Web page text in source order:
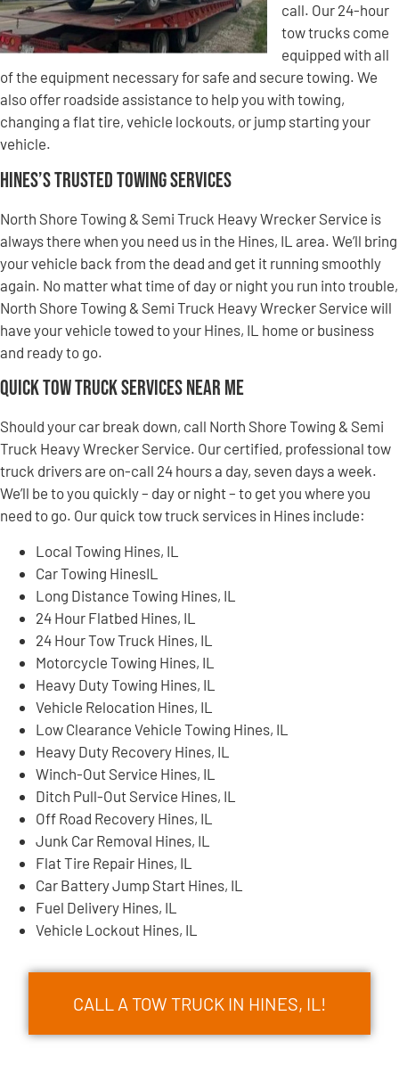
call. Our 24-hour
tow trucks come
equipped with all
of the equipment necessary for safe and secure towing. We
also offer roadside assistance to help you with towing,
changing a flat tire, vehicle lockouts, or jump starting your
vehicle.
Hines’s Trusted Towing Services
North Shore Towing & Semi Truck Heavy Wrecker Service is
always there when you need us in the Hines, IL area. We’ll bring
your vehicle back from the dead and get it running smoothly
again. No matter what time of day or night you run into trouble,
North Shore Towing & Semi Truck Heavy Wrecker Service will
have your vehicle towed to your Hines, IL home or business
and ready to go.
Quick Tow Truck Services Near Me
Should your car break down, call North Shore Towing & Semi
Truck Heavy Wrecker Service. Our certified, professional tow
truck drivers are on-call 24 hours a day, seven days a week.
We’ll be to you quickly – day or night – to get you where you
need to go. Our quick tow truck services in Hines include:
Local Towing Hines, IL
Car Towing HinesIL
Long Distance Towing Hines, IL
24 Hour Flatbed Hines, IL
24 Hour Tow Truck Hines, IL
Motorcycle Towing Hines, IL
Heavy Duty Towing Hines, IL
Vehicle Relocation Hines, IL
Low Clearance Vehicle Towing Hines, IL
Heavy Duty Recovery Hines, IL
Winch-Out Service Hines, IL
Ditch Pull-Out Service Hines, IL
Off Road Recovery Hines, IL
Junk Car Removal Hines, IL
Flat Tire Repair Hines, IL
Car Battery Jump Start Hines, IL
Fuel Delivery Hines, IL
Vehicle Lockout Hines, IL
CALL A TOW TRUCK IN HINES, IL!